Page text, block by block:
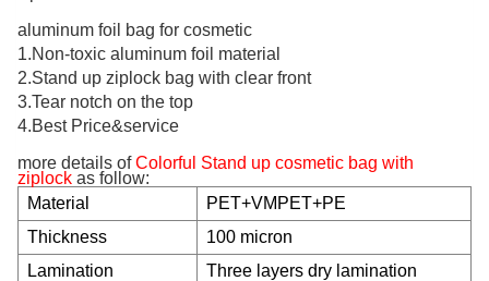
aluminum foil bag for cosmetic
1.Non-toxic aluminum foil material
2.Stand up ziplock bag with clear front
3.Tear notch on the top
4.Best Price&service
more details ofColorful Stand up cosmetic bag with
ziplock as follow:
Material
PET+VMPET+PE
Thickness
100 micron
Lamination
Three layers dry lamination